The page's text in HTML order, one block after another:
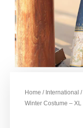
Home / International
Winter Costume – XL